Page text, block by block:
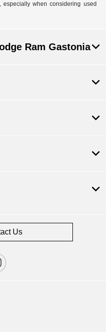
when considering used
Ram Gastonia
Us